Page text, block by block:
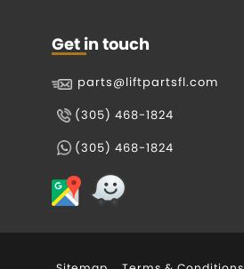
Get in touch
parts@liftpartsfl.com
(305) 468-1824
(305) 468-1824